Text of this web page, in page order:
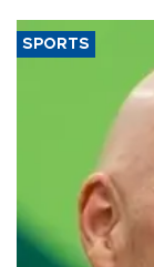
SPORTS